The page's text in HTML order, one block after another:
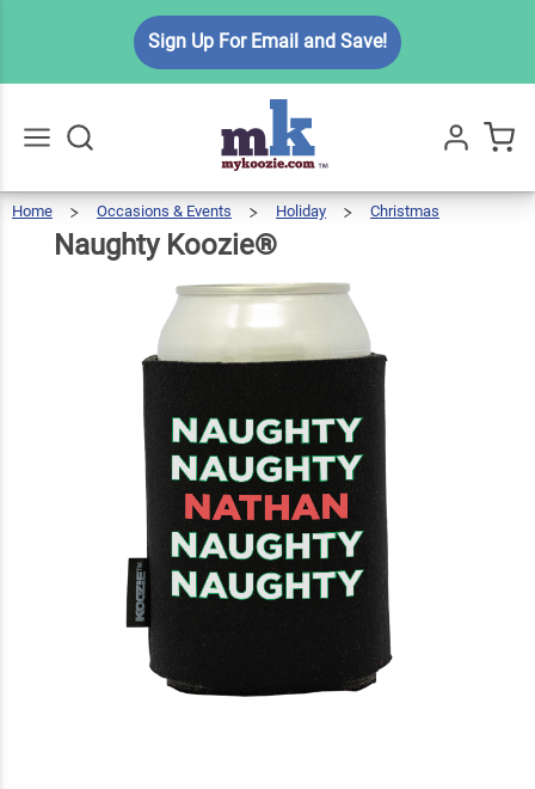
Sign Up For Email and Save!
All
Home Occasions & Events Holiday Christmas
Naughty Koozie®
Naughty
Koozie®
$6.49
Qty